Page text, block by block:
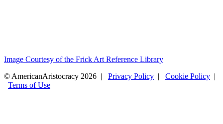
Image Courtesy of the Frick Art Reference Library
© AmericanAristocracy 2026 | Privacy Policy Cookie Policy
Terms of Use